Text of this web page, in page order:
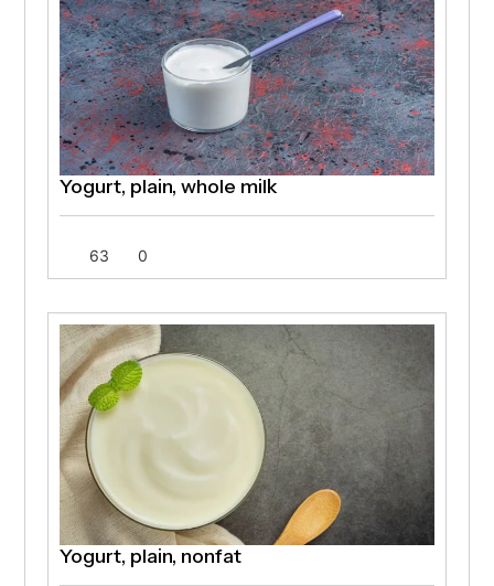
Yogurt, plain, whole milk
63 0
Yogurt, plain, nonfat